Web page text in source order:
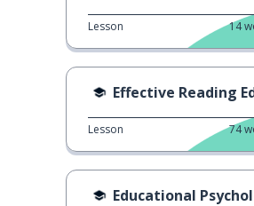
Lesson 14
Effective Reading
Lesson 74
Educational